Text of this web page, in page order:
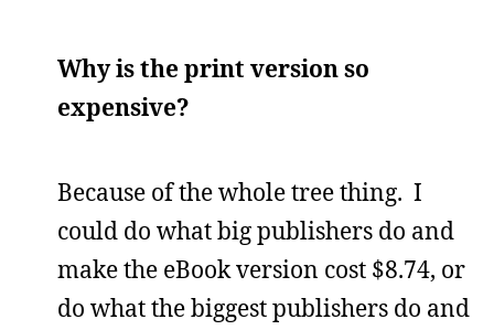
Why is the print version so
expensive?
Because of the whole tree thing. I
could do what big publishers do and
make the eBook version cost $8.74, or
do what the biggest publishers do and